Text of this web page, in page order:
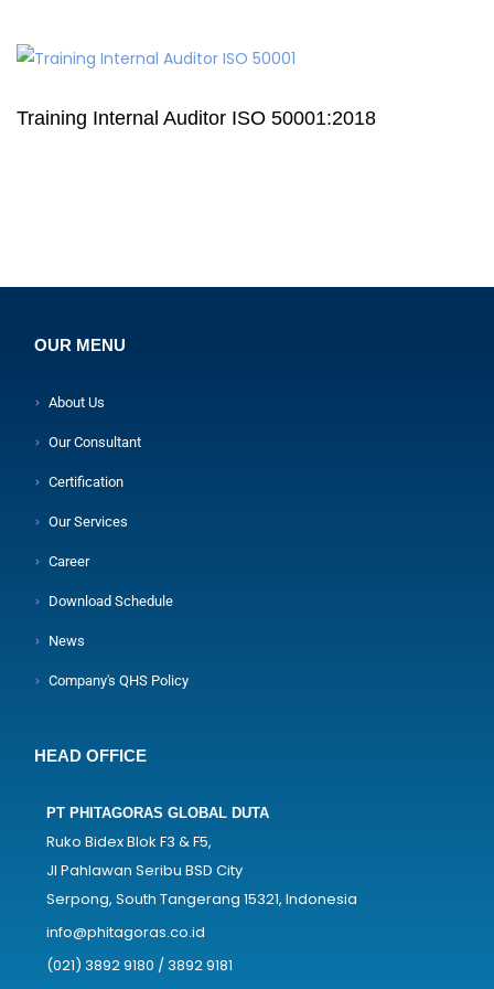
Training Internal Auditor ISO 50001:2018
OUR MENU
About Us
Our Consultant
Certification
Our Services
Career
Download Schedule
News
Company's QHS Policy
HEAD OFFICE
PT PHITAGORAS GLOBAL DUTA
Ruko Bidex Blok F3 & F5,
Jl Pahlawan Seribu BSD City
Serpong, South Tangerang 15321, Indonesia
info@phitagoras.co.id
(021) 3892 9180 / 3892 9181